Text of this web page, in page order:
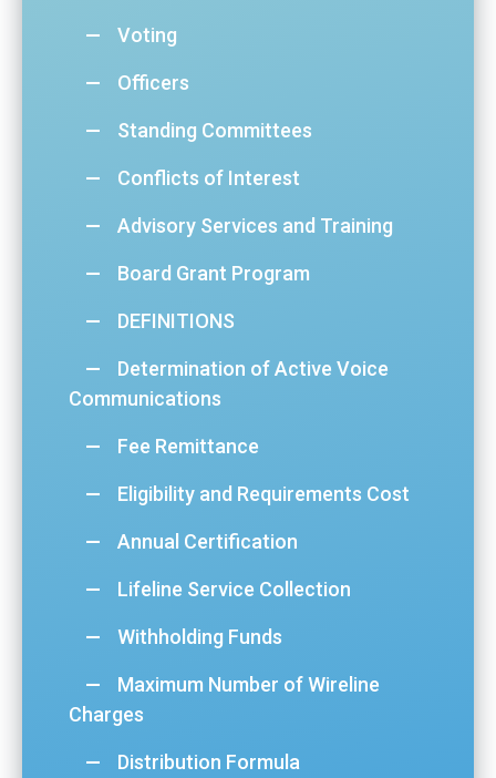
Voting
Officers
Standing Committees
Conflicts of Interest
Advisory Services and Training
Board Grant Program
DEFINITIONS
Determination of Active Voice
Communications
Fee Remittance
Eligibility and Requirements Cost
Annual Certification
Lifeline Service Collection
Withholding Funds
Maximum Number of Wireline
Charges
Distribution Formula